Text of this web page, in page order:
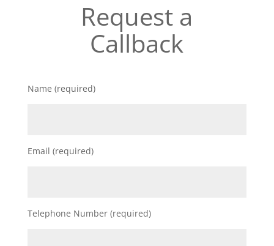
Request a
Callback
Name (required)
Email (required)
Telephone Number (required)